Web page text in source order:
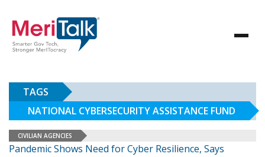
TAGS
NATIONAL CYBERSECURITY ASSISTANCE FUND
CIVILIAN AGENCIES
Pandemic Shows Need for Cyber Resilience, Says